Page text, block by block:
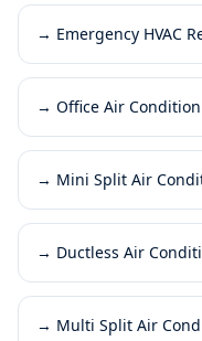
→ Emergency HVAC
→ Office Air
→ Mini Split Air
→ Ductless Air
→ Multi Split Air